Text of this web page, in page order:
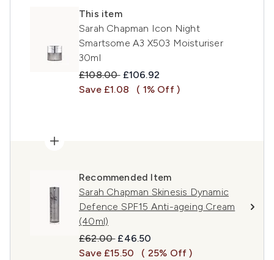
This item
Sarah Chapman Icon Night
Smartsome A3 X503 Moisturiser
30ml
Recommended Retail Price:
£108.00 Current price:
£106.92
Save £1.08
( 1% Off )
Recommended Item
Sarah Chapman Skinesis Dynamic
Defence SPF15 Anti-ageing Cream
(40ml)
Recommended Retail Price:
£62.00 Current price:
£46.50
Save £15.50
( 25% Off )